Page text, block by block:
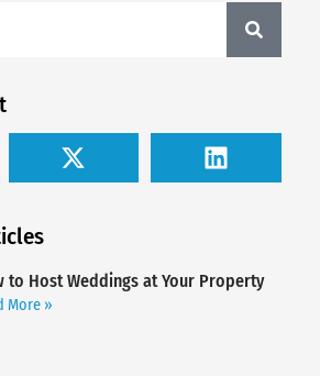
to Host Weddings at Your Property
More »